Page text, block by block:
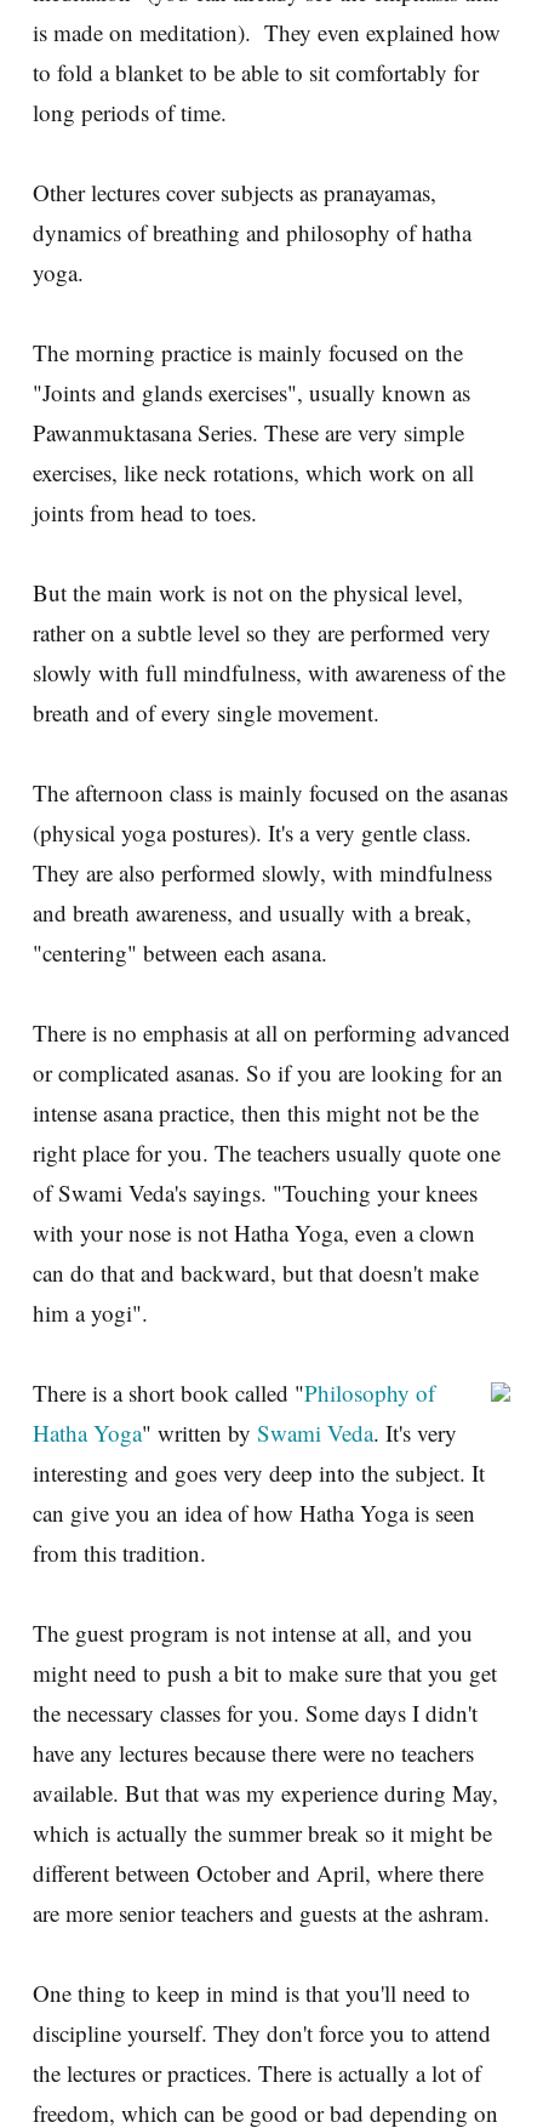
is made on meditation). They even explained how
to fold a blanket to be able to sit comfortably for
long periods of time.
Other lectures cover subjects as pranayamas,
dynamics of breathing and philosophy of hatha
yoga.
The morning practice is mainly focused on the
"Joints and glands exercises", usually known as
Pawanmuktasana Series. These are very simple
exercises, like neck rotations, which work on all
joints from head to toes.
But the main work is not on the physical level,
rather on a subtle level so they are performed very
slowly with full mindfulness, with awareness of the
breath and of every single movement.
The afternoon class is mainly focused on the asanas
(physical yoga postures). It's a very gentle class.
They are also performed slowly, with mindfulness
and breath awareness, and usually with a break,
"centering" between each asana.
There is no emphasis at all on performing advanced
or complicated asanas. So if you are looking for an
intense asana practice, then this might not be the
right place for you. The teachers usually quote one
of Swami Veda's sayings. "Touching your knees
with your nose is not Hatha Yoga, even a clown
can do that and backward, but that doesn't make
him a yogi".
There is a short book called "Philosophy of
Hatha Yoga" written by Swami Veda. It's very
interesting and goes very deep into the subject. It
can give you an idea of how Hatha Yoga is seen
from this tradition.
The guest program is not intense at all, and you
might need to push a bit to make sure that you get
the necessary classes for you. Some days I didn't
have any lectures because there were no teachers
available. But that was my experience during May,
which is actually the summer break so it might be
different between October and April, where there
are more senior teachers and guests at the ashram.
One thing to keep in mind is that you'll need to
discipline yourself. They don't force you to attend
the lectures or practices. There is actually a lot of
freedom, which can be good or bad depending on